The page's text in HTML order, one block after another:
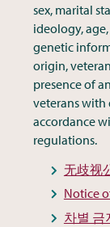
sex, marital
ideology,
genetic
origin,
presence of
veterans with
accordance
regulations.
无歧视
Notice
차별 금